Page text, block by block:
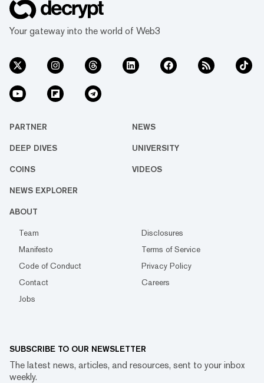
Your gateway into the world of Web3
PARTNER NEWS
DEEP DIVES UNIVERSITY
COINS VIDEOS
NEWS EXPLORER
ABOUT
Team
Disclosures
Manifesto
Terms of Service
Code of Conduct
Privacy Policy
Contact
Careers
Jobs
SUBSCRIBE TO OUR NEWSLETTER
The latest news, articles, and resources, sent to your inbox
weekly.